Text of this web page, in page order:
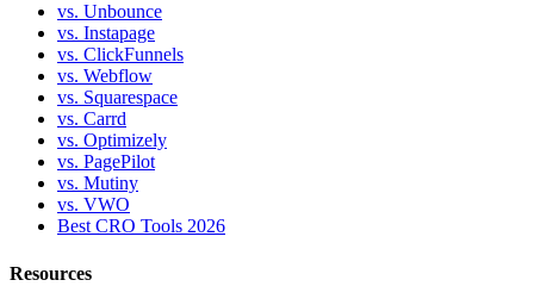
vs. Unbounce
vs. Instapage
vs. ClickFunnels
vs. Webflow
vs. Squarespace
vs. Carrd
vs. Optimizely
vs. PagePilot
vs. Mutiny
vs. VWO
Best CRO Tools 2026
Resources